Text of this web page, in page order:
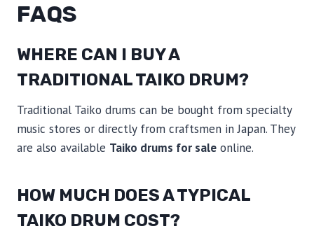
FAQS
WHERE CAN I BUY A
TRADITIONAL TAIKO DRUM?
Traditional Taiko drums can be bought from specialty
music stores or directly from craftsmen in Japan. They
are also available Taiko drums for sale online.
HOW MUCH DOES A TYPICAL
TAIKO DRUM COST?